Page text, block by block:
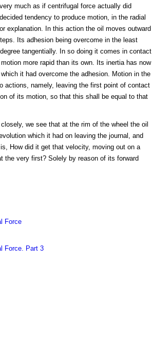
much as if centrifugal force actually did
tendency to produce motion, in the radial
explanation. In this action the oil moves outward
Its adhesion being overcome in the least
tangentially. In so doing it comes in contact
more rapid than its own. Its inertia has now
it had overcome the adhesion. Motion in the
actions, namely, leaving the first point of contact
of its motion, so that this shall be equal to that
we see that at the rim of the wheel the oil
which it had on leaving the journal, and
How did it get that velocity, moving out on a
the very first? Solely by reason of its forward
Force
Force. Part 3